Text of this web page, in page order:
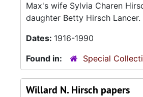
Max's wife Sylvia Charen
daughter Betty Hirsch Lancer.
Dates: 1916-1990
Found in:
Special
Willard N. Hirsch papers